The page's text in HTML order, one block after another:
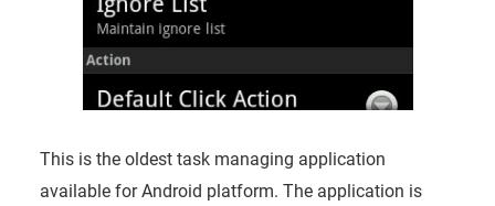
This is the oldest task managing application
available for Android platform. The application is